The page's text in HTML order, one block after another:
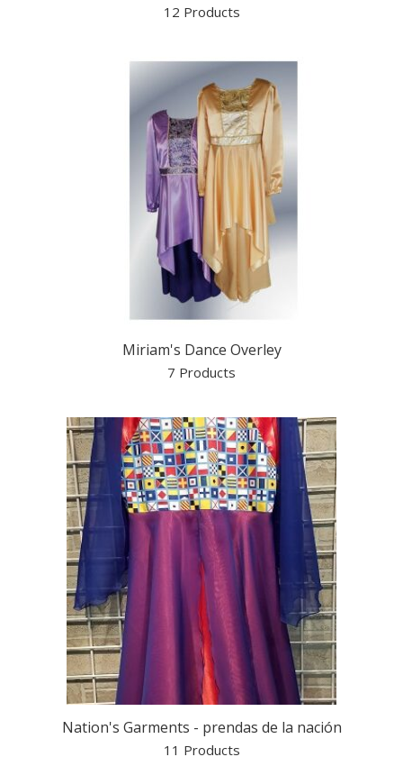
12 Products
Miriam's Dance Overley
7 Products
Nation's Garments - prendas de la nación
11 Products